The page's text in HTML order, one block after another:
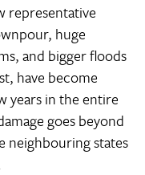
representative
huge
and bigger floods
have become
years in the entire
goes beyond
neighbouring states